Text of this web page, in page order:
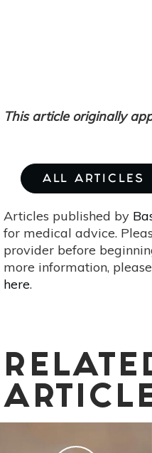
This article originally
ALL ARTICLES
Articles published by
for medical advice.
provider before
more information,
here.